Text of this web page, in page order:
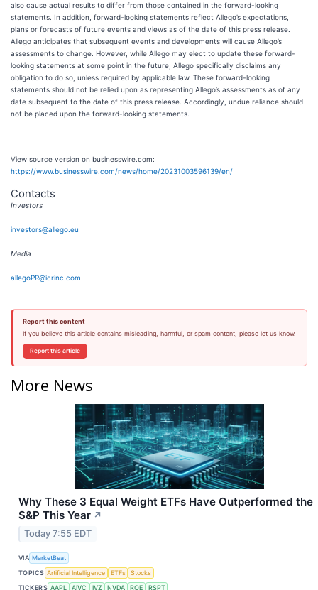
also cause actual results to differ from those contained in the forward-looking
statements. In addition, forward-looking statements reflect Allego’s expectations,
plans or forecasts of future events and views as of the date of this press release.
Allego anticipates that subsequent events and developments will cause Allego’s
assessments to change. However, while Allego may elect to update these forward-
looking statements at some point in the future, Allego specifically disclaims any
obligation to do so, unless required by applicable law. These forward-looking
statements should not be relied upon as representing Allego’s assessments as of any
date subsequent to the date of this press release. Accordingly, undue reliance should
not be placed upon the forward-looking statements.
View source version on businesswire.com:
https://www.businesswire.com/news/home/20231003596139/en/
Contacts
Investors
investors@allego.eu
Media
allegoPR@icrinc.com
Report this content
If you believe this article contains misleading, harmful, or spam content, please let us know.
Report this article
More News
Why These 3 Equal Weight ETFs Have Outperformed the
S&P This Year ↗
Today 7:55 EDT
VIA MarketBeat
TOPICS Artificial Intelligence ETFs
Stocks
TICKERS AAPL AIVC IVZ NVDA ROE RSPT